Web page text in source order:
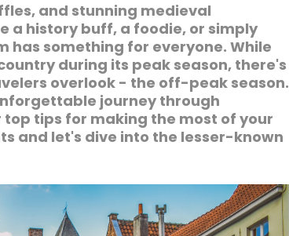
and stunning medieval
a history buff, a foodie, or simply
has something for everyone. While
during its peak season, there's
overlook - the off-peak season.
journey through
tips for making the most of your
and let's dive into the lesser-known